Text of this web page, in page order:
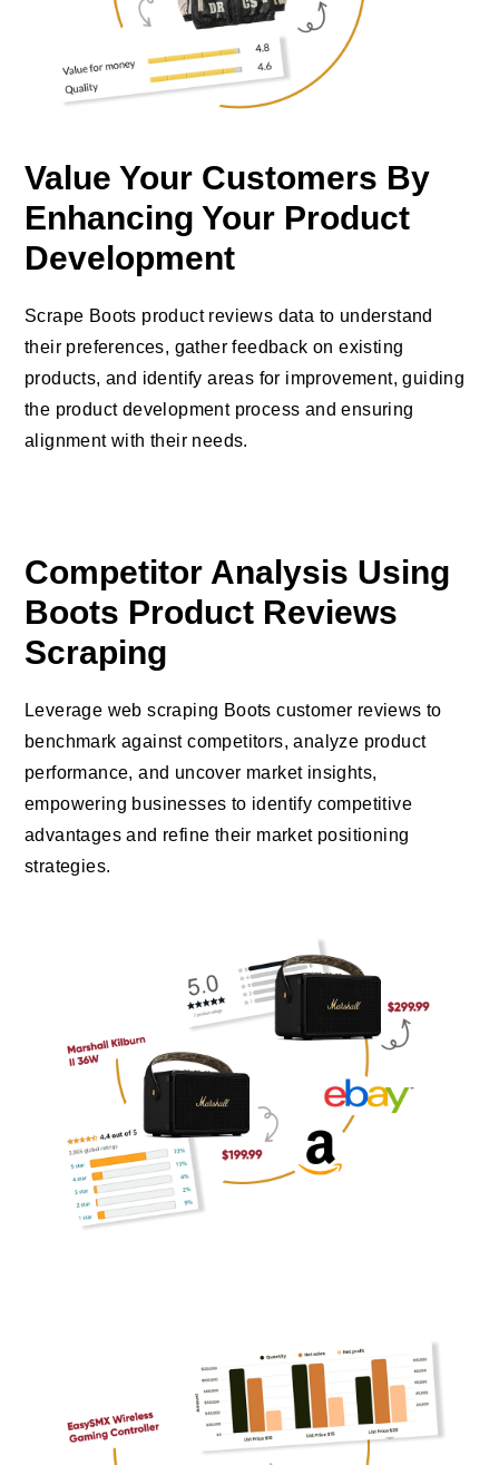
Value Your Customers By
Enhancing Your Product
Development
Scrape Boots product reviews data to understand
their preferences, gather feedback on existing
products, and identify areas for improvement, guiding
the product development process and ensuring
alignment with their needs.
Competitor Analysis Using
Boots Product Reviews
Scraping
Leverage web scraping Boots customer reviews to
benchmark against competitors, analyze product
performance, and uncover market insights,
empowering businesses to identify competitive
advantages and refine their market positioning
strategies.